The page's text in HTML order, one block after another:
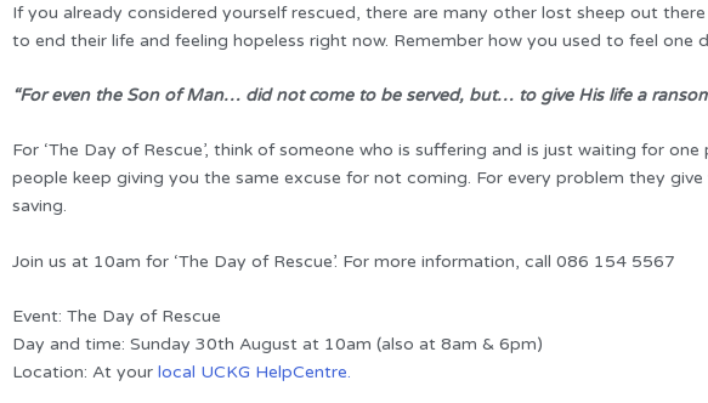
If you already considered yourself rescued, there are many other lost sheep out
to end their life and feeling hopeless right now. Remember how you used to feel one
“For even the Son of Man… did not come to be served, but… to give His life a
For ‘The Day of Rescue’, think of someone who is suffering and is just waiting for
people keep giving you the same excuse for not coming. For every problem they
saving.
Join us at 10am for ‘The Day of Rescue’. For more information, call 086 154 5567
Event: The Day of Rescue
Day and time: Sunday 30th August at 10am (also at 8am & 6pm)
Location: At your local UCKG HelpCentre.